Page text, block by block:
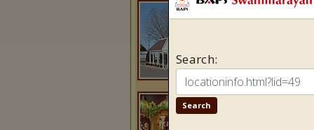
BAPS
Tel:(1-
Fax:(1-